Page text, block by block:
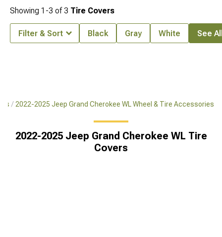
2022-2025 Jeep Grand Cherokee WL Wheel & Tire Accessories
2022-2025 Jeep Grand Cherokee WL Tire
Covers
Showing 1-3 of3 Tire Covers
Filter & Sort Black Gray White See